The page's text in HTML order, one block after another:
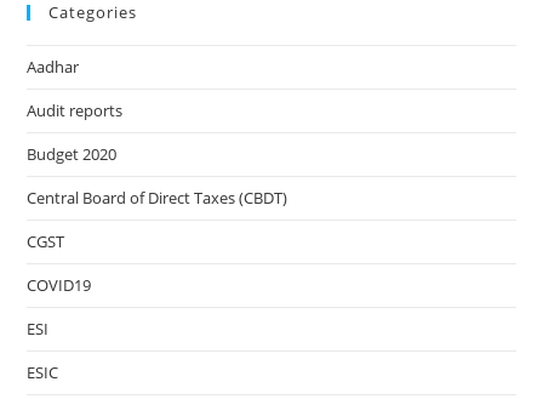
Categories
Aadhar
Audit reports
Budget 2020
Central Board of Direct Taxes (CBDT)
CGST
COVID19
ESI
ESIC